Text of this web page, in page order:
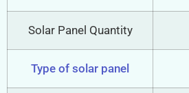
Solar Panel Quantity
Type of solar panel